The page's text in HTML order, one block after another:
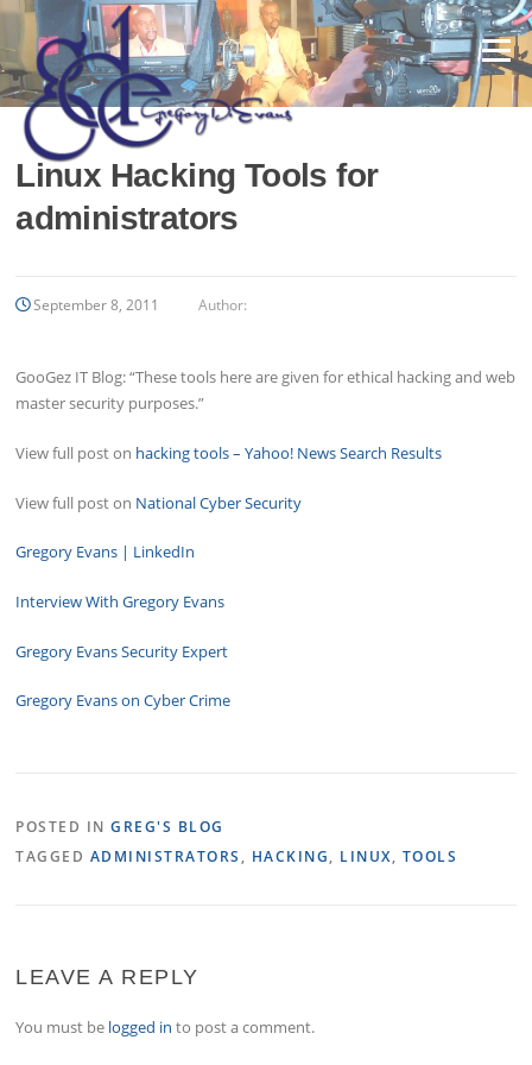
Skip
content
Menu
Linux Hacking Tools for
administrators
September 8, 2011 Author:
GooGez IT Blog: “These tools here are given for ethical hacking and web
master security purposes.”
View full post on hacking tools – Yahoo! News Search Results
View full post on National Cyber Security
Gregory Evans | LinkedIn
Interview With Gregory Evans
Gregory Evans Security Expert
Gregory Evans on Cyber Crime
POSTED INGREG'S BLOG
TAGGED ADMINISTRATORS , HACKING, LINUX, TOOLS
LEAVE A REPLY
You must be logged in to post a comment.